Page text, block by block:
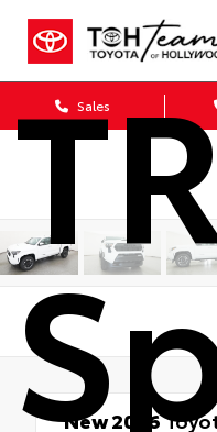
Sales
New 2026